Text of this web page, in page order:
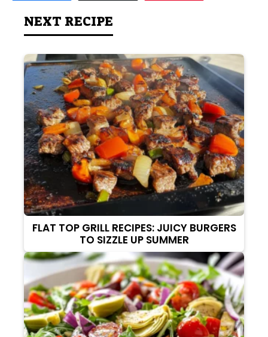
NEXT RECIPE
FLAT TOP GRILL RECIPES: JUICY BURGERS
TO SIZZLE UP SUMMER